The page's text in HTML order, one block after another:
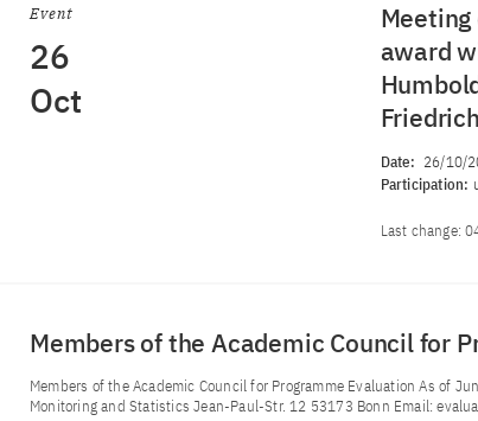
Event
26
Oct
award
Date: 26/10/
Participation:
Last change:
Members of the Academic Council for
Members of the Academic Council for Programme Evaluation As of
Monitoring and Statistics Jean-Paul-Str. 12 53173 Bonn Email: